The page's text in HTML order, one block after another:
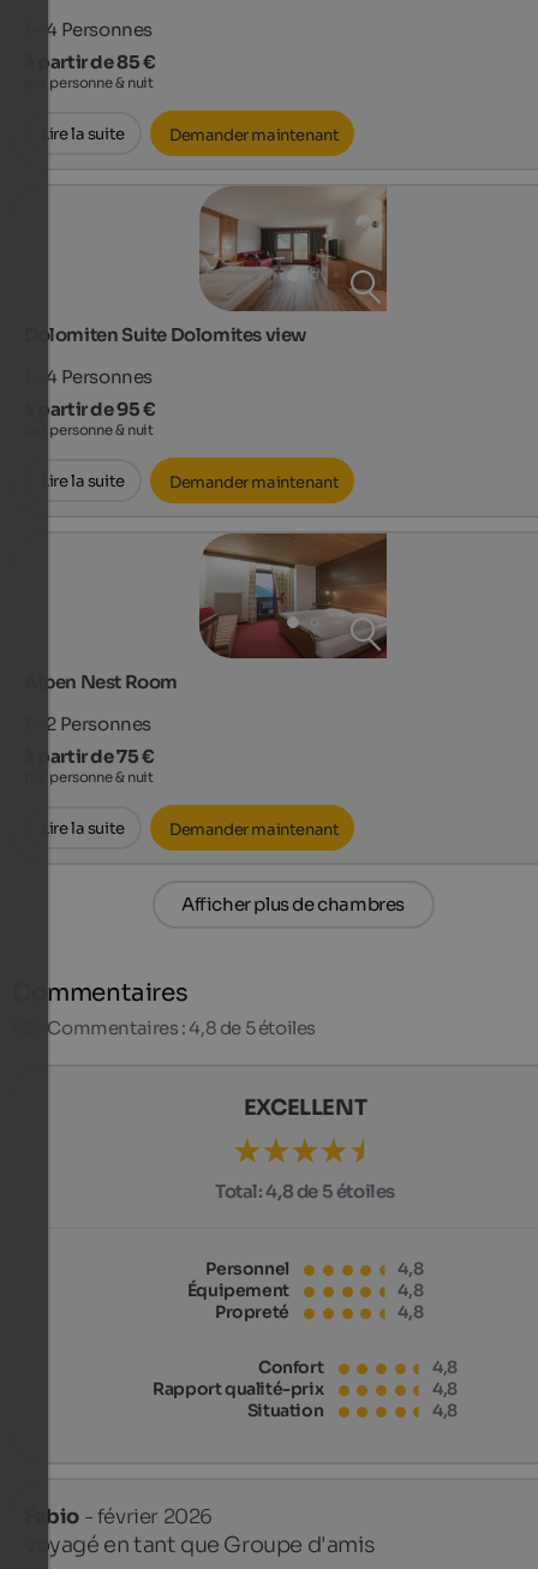
1 - 4 Personnes
à partir de 85 €
par personne & nuit
Lire la suite Demander maintenant
Dolomiten Suite Dolomites view
1 - 4 Personnes
à partir de 95 €
par personne & nuit
Lire la suite Demander maintenant
Alpen Nest Room
1 - 2 Personnes
à partir de 75 €
par personne & nuit
Lire la suite Demander maintenant
Afficher plus de chambres
Commentaires
Commentaires : 4,8 de 5 étoiles
EXCELLENT
Total:4,8 de 5 étoiles
Personnel
4,8
Équipement
4,8
Propreté
4,8
Confort
4,8
Rapport qualité-prix
4,8
Situation
4,8
Fabio - février 2026
voyagé en tant que Groupe d'amis